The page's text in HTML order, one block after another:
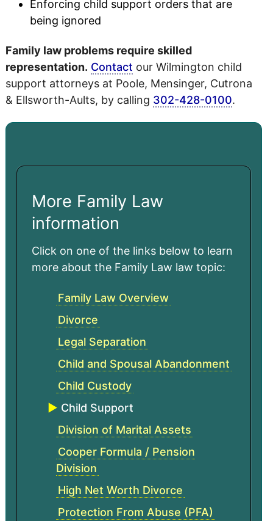
Enforcing child support orders that are
being ignored
Family law problems require skilled
representation. Contact our Wilmington child
support attorneys at Poole, Mensinger, Cutrona
& Ellsworth-Aults, by calling 302-428-0100.
More Family Law
information
Click on one of the links below to learn
more about the Family Law law topic:
Family Law Overview
Divorce
Legal Separation
Child and Spousal Abandonment
Child Custody
Child Support
Division of Marital Assets
Cooper Formula / Pension
Division
High Net Worth Divorce
Protection From Abuse (PFA)